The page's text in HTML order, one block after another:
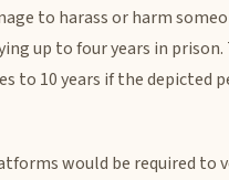
to harass or harm
up to four years in prison.
to 10 years if the depicted
would be required to